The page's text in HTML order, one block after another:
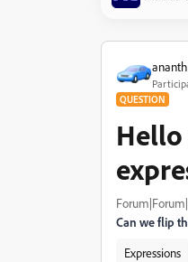
QUESTION
Can we flip
Expressions